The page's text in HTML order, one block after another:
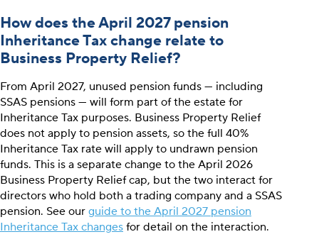
How does the April 2027 pension
Inheritance Tax change relate to
Business Property Relief?
From April 2027, unused pension funds — including
SSAS pensions — will form part of the estate for
Inheritance Tax purposes. Business Property Relief
does not apply to pension assets, so the full 40%
Inheritance Tax rate will apply to undrawn pension
funds. This is a separate change to the April 2026
Business Property Relief cap, but the two interact for
directors who hold both a trading company and a SSAS
pension. See our guide to the April 2027 pension
Inheritance Tax changes for detail on the interaction.